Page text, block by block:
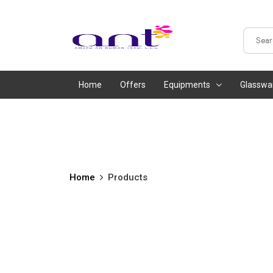
Home Offers Equipments
Home Products